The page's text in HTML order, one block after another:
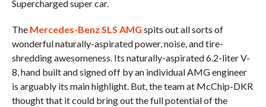
Supercharged super car.
The Mercedes-Benz SLS AMG spits out all sorts of
wonderful naturally-aspirated power, noise, and tire-
shredding awesomeness. Its naturally-aspirated 6.2-liter V-
8, hand built and signed off by an individual AMG engineer
is arguably its main highlight. But, the team at McChip-DKR
thought that it could bring out the full potential of the